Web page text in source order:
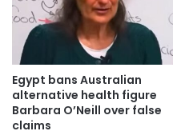
Egypt bans Australian
alternative health figure
Barbara O’Neill over false
claims